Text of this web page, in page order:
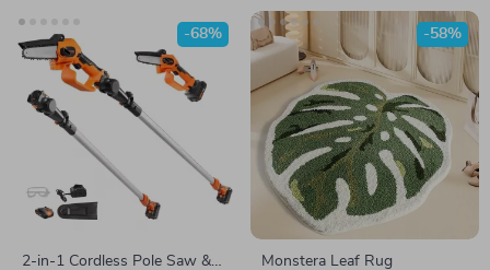
2-in-1 Cordless Pole Saw &
-68%
Monstera Leaf Rug
-58%